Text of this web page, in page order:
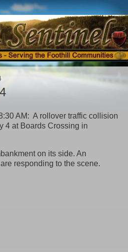
AM: A rollover traffic collision
4 at Boards Crossing in
on its side. An
responding to the scene.